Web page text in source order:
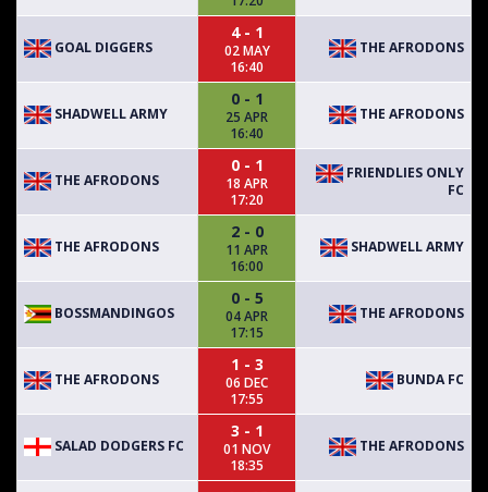
GOAL DIGGERS
4 - 1
02 MAY
16:40
THE AFRODONS
SHADWELL ARMY
0 - 1
25 APR
16:40
THE AFRODONS
THE AFRODONS
0 - 1
18 APR
17:20
FRIENDLIES ONLY
FC
THE AFRODONS
2 - 0
11 APR
16:00
SHADWELL ARMY
BOSSMANDINGOS
0 - 5
04 APR
17:15
THE AFRODONS
THE AFRODONS
1 - 3
06 DEC
17:55
BUNDA FC
SALAD DODGERS FC
3 - 1
01 NOV
18:35
THE AFRODONS